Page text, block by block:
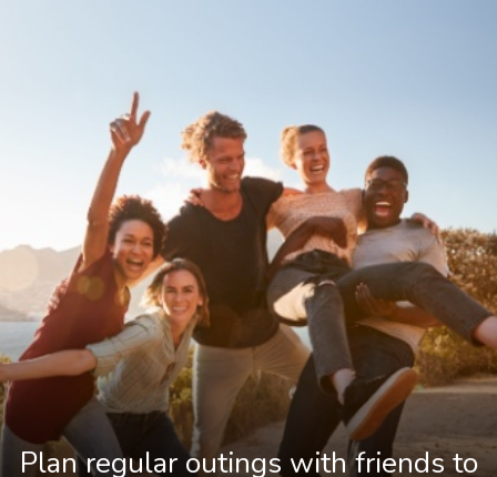
Plan regular outings with friends to